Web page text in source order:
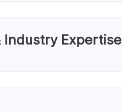
Industry Expertise